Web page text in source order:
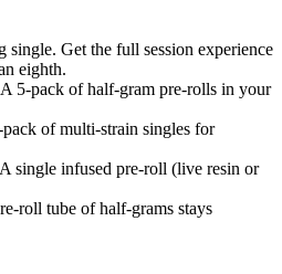
single. Get the full session experience
eighth.
A 5-pack of half-gram pre-rolls in your
of multi-strain singles for
A single infused pre-roll (live resin or
roll tube of half-grams stays